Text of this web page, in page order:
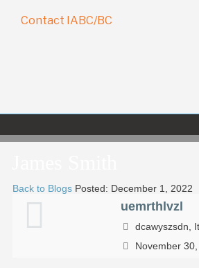
Contact IABC/BC
Back to Blogs Posted: December 1, 2022
uemrthlvzl
dcawyszsdn,
November